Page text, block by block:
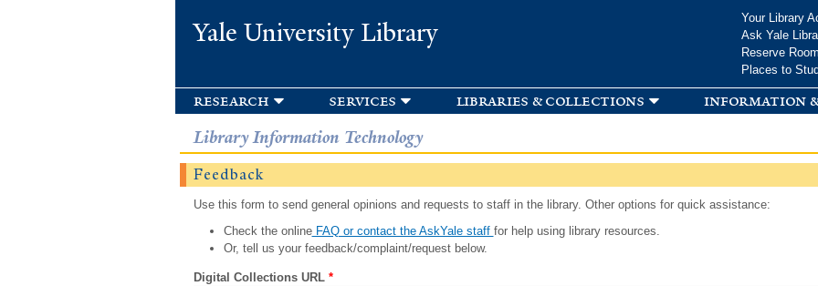
Yale University Library
Your Library
Ask Yale
Reserve
Places to
research services libraries & collections information
Library Information Technology
Feedback
Use this form to send general opinions and requests to staff in the library. Other options for quick assistance:
Check the onlineFAQ or contact the AskYale staff for help using library resources.
Or, tell us your feedback/complaint/request below.
Digital Collections URL *